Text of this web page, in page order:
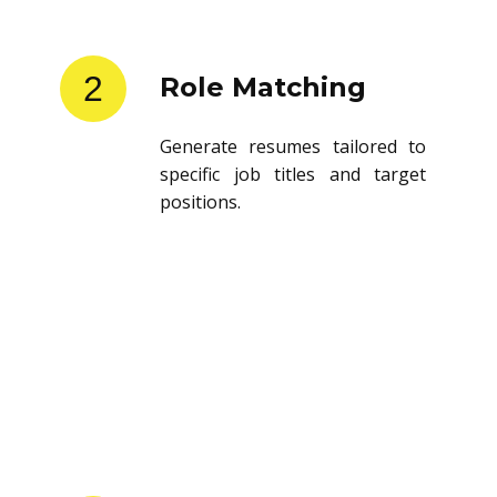
2 Role Matching
Generate resumes tailored to
specific job titles and target
positions.